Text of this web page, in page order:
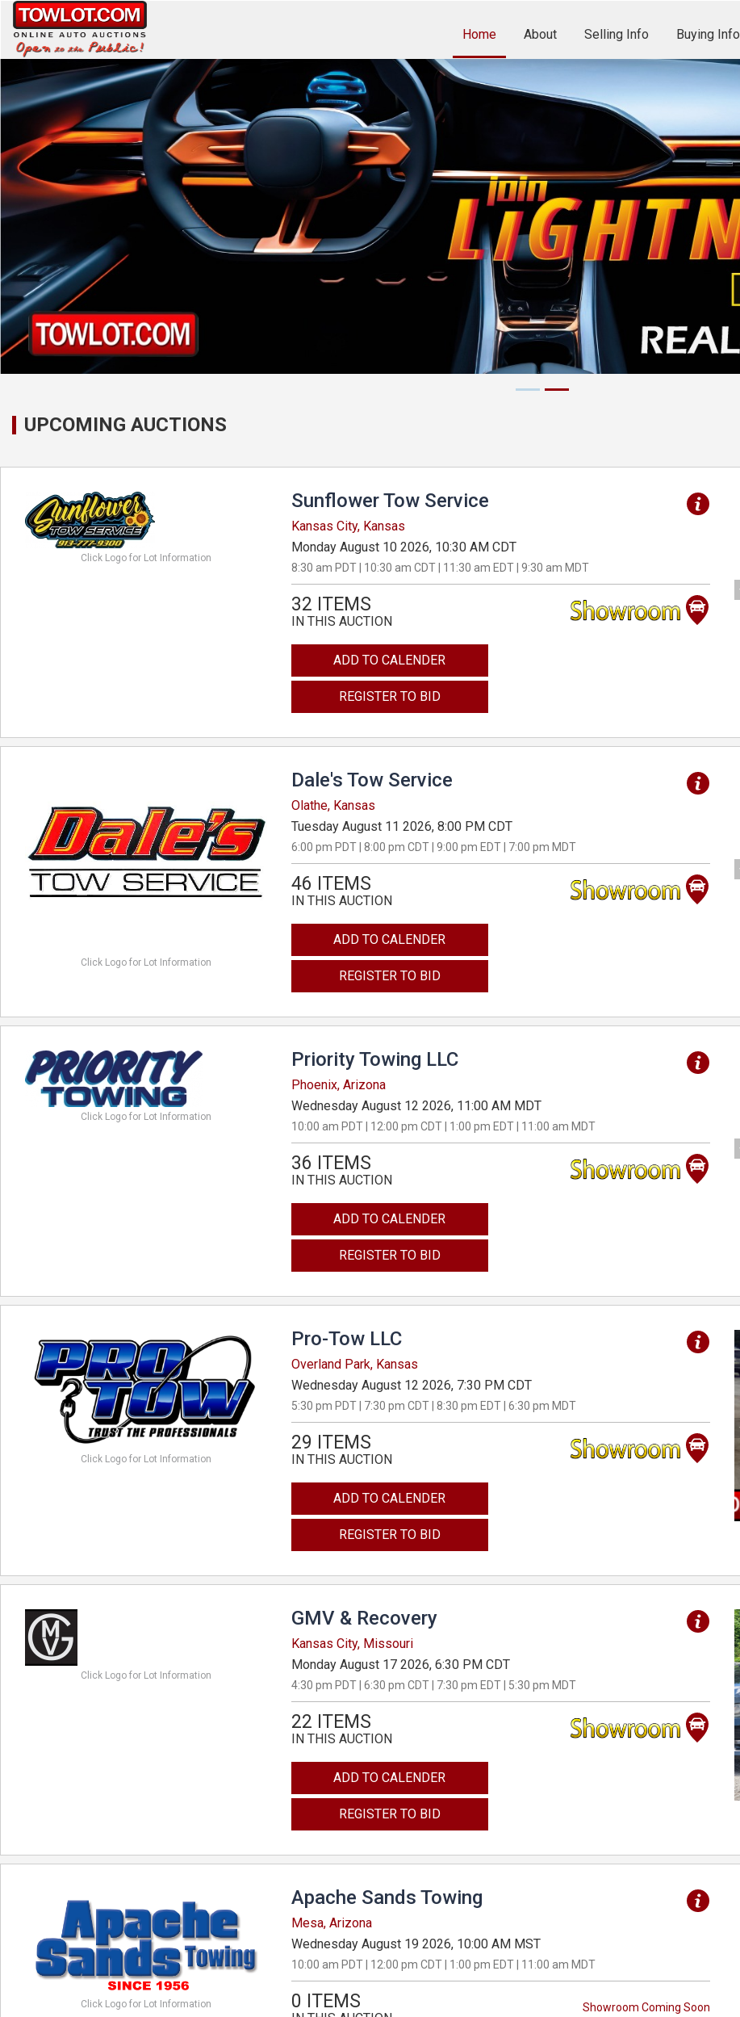
Home About Selling Info Buying Info
UPCOMING AUCTIONS
Click Logo for Lot Information
Sunflower Tow Service
Kansas City, Kansas
Monday August 10 2026, 10:30 AM CDT
8:30 am PDT | 10:30 am CDT | 11:30 am EDT | 9:30 am MDT
32 ITEMS
IN THIS AUCTION
ADD TO CALENDER
REGISTER TO BID
Click Logo for Lot Information
Dale's Tow Service
Olathe, Kansas
Tuesday August 11 2026, 8:00 PM CDT
6:00 pm PDT | 8:00 pm CDT | 9:00 pm EDT | 7:00 pm MDT
46 ITEMS
IN THIS AUCTION
ADD TO CALENDER
REGISTER TO BID
Click Logo for Lot Information
Priority Towing LLC
Phoenix, Arizona
Wednesday August 12 2026, 11:00 AM MDT
10:00 am PDT | 12:00 pm CDT | 1:00 pm EDT | 11:00 am MDT
36 ITEMS
IN THIS AUCTION
ADD TO CALENDER
REGISTER TO BID
Click Logo for Lot Information
Pro-Tow LLC
Overland Park, Kansas
Wednesday August 12 2026, 7:30 PM CDT
5:30 pm PDT | 7:30 pm CDT | 8:30 pm EDT | 6:30 pm MDT
29 ITEMS
IN THIS AUCTION
ADD TO CALENDER
REGISTER TO BID
Click Logo for Lot Information
GMV & Recovery
Kansas City, Missouri
Monday August 17 2026, 6:30 PM CDT
4:30 pm PDT | 6:30 pm CDT | 7:30 pm EDT | 5:30 pm MDT
22 ITEMS
IN THIS AUCTION
ADD TO CALENDER
REGISTER TO BID
Click Logo for Lot Information
Apache Sands Towing
Mesa, Arizona
Wednesday August 19 2026, 10:00 AM MST
10:00 am PDT | 12:00 pm CDT | 1:00 pm EDT | 11:00 am MDT
Showroom Coming Soon
0 ITEMS